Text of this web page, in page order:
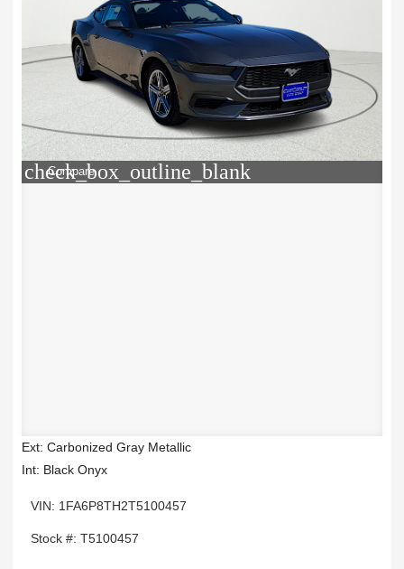
check_box_outline_blank
Compare
Ext: Carbonized Gray Metallic
Int: Black Onyx
VIN: 1FA6P8TH2T5100457
Stock #: T5100457